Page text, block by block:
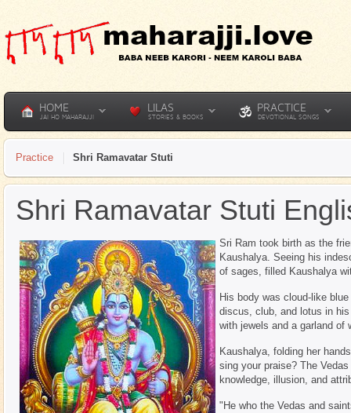
HOME
JAI HO MAHARAJJI
LILAS
STORIES & BOOKS
PRACTICE
DEVOTIONAL SONGS
Practice Shri Ramavatar Stuti
Shri Ramavatar Stuti
Sri Ram took birth as the
Kaushalya. Seeing his
of sages, filled Kaushalya
His body was cloud-like
discus, club, and lotus in
with jewels and a garland of
Kaushalya, folding her
sing your praise? The
knowledge, illusion, and
"He who the Vedas and